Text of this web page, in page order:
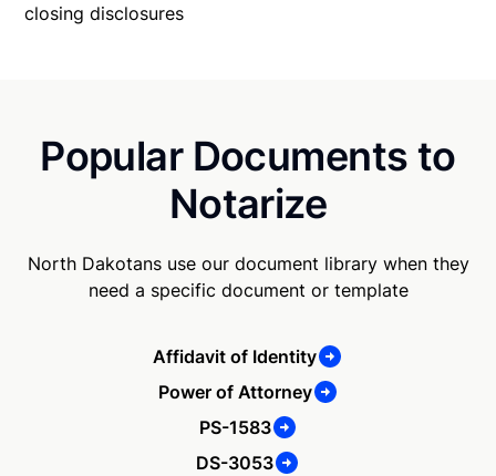
closing disclosures
Popular Documents to
Notarize
North Dakotans use our document library when they
need a specific document or template
Affidavit of Identity
Power of Attorney
PS-1583
DS-3053